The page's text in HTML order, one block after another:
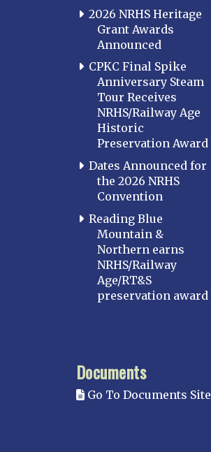
2026 NRHS Heritage
Grant Awards
Announced
CPKC Final Spike
Anniversary Steam
Tour Receives
NRHS/Railway Age
Historic
Preservation Award
Dates Announced for
the 2026 NRHS
Convention
Reading Blue
Mountain &
Northern earns
NRHS/Railway
Age/RT&S
preservation award
Documents
Go To Documents Site